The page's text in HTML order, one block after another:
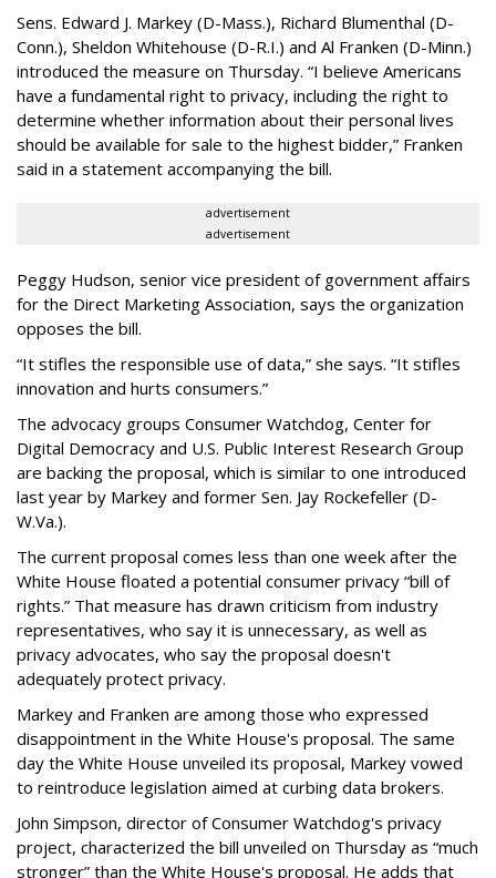
Sens. Edward J. Markey (D-Mass.), Richard Blumenthal (D-
Conn.), Sheldon Whitehouse (D-R.I.) and Al Franken (D-Minn.)
introduced the measure on Thursday. “I believe Americans
have a fundamental right to privacy, including the right to
determine whether information about their personal lives
should be available for sale to the highest bidder,” Franken
said in a statement accompanying the bill.
advertisement
advertisement
Peggy Hudson, senior vice president of government affairs
for the Direct Marketing Association, says the organization
opposes the bill.
“It stifles the responsible use of data,” she says. “It stifles
innovation and hurts consumers.”
The advocacy groups Consumer Watchdog, Center for
Digital Democracy and U.S. Public Interest Research Group
are backing the proposal, which is similar to one introduced
last year by Markey and former Sen. Jay Rockefeller (D-
W.Va.).
The current proposal comes less than one week after the
White House floated a potential consumer privacy “bill of
rights.” That measure has drawn criticism from industry
representatives, who say it is unnecessary, as well as
privacy advocates, who say the proposal doesn't
adequately protect privacy.
Markey and Franken are among those who expressed
disappointment in the White House's proposal. The same
day the White House unveiled its proposal, Markey vowed
to reintroduce legislation aimed at curbing data brokers.
John Simpson, director of Consumer Watchdog's privacy
project, characterized the bill unveiled on Thursday as “much
stronger” than the White House's proposal. He adds that